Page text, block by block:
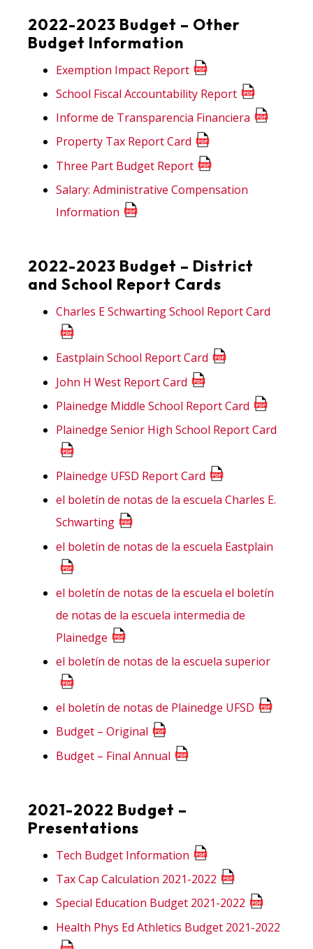
2022-2023 Budget – Other
Budget Information
Exemption Impact Report
School Fiscal Accountability Report
Informe de Transparencia Financiera
Property Tax Report Card
Three Part Budget Report
Salary: Administrative Compensation
Information
2022-2023 Budget – District
and School Report Cards
Charles E Schwarting School Report Card
Eastplain School Report Card
John H West Report Card
Plainedge Middle School Report Card
Plainedge Senior High School Report Card
Plainedge UFSD Report Card
el boletín de notas de la escuela Charles E.
Schwarting
el boletín de notas de la escuela Eastplain
el boletín de notas de la escuela el boletín
de notas de la escuela intermedia de
Plainedge
el boletín de notas de la escuela superior
el boletín de notas de Plainedge UFSD
Budget – Original
Budget – Final Annual
2021-2022 Budget –
Presentations
Tech Budget Information
Tax Cap Calculation 2021-2022
Special Education Budget 2021-2022
Health Phys Ed Athletics Budget 2021-2022